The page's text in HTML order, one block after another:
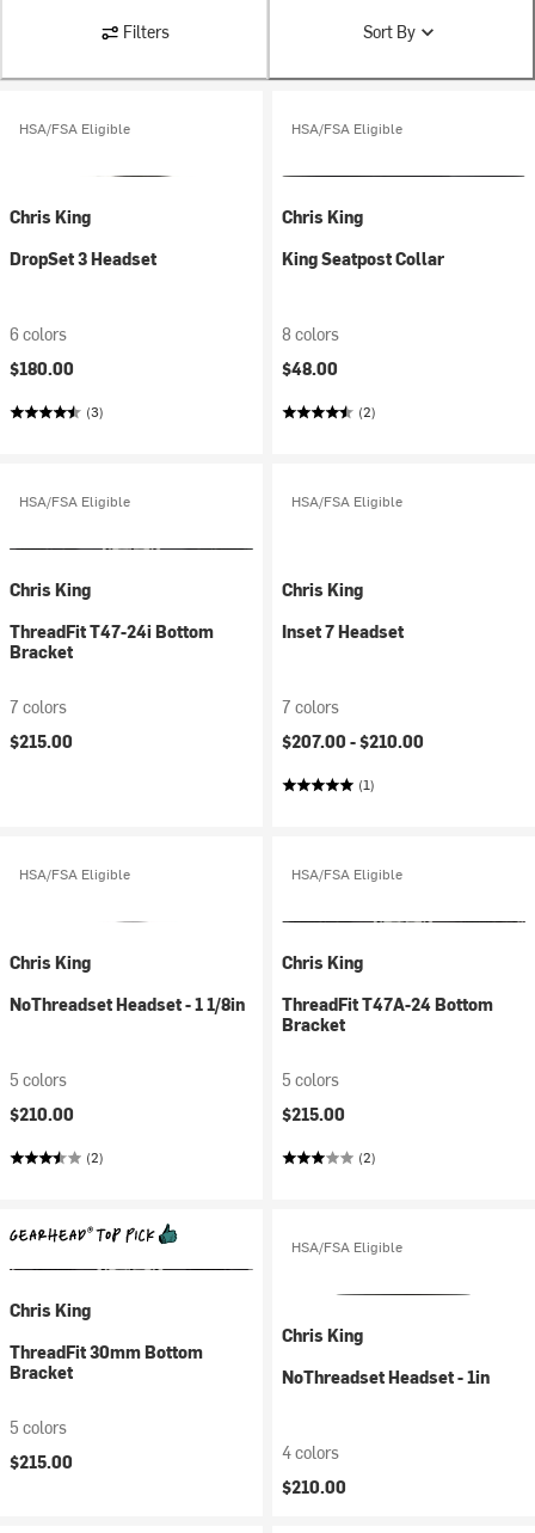
Filters Sort By
HSA/FSA Eligible
Chris King
DropSet 3 Headset
6 colors
$180.00
(3)
HSA/FSA Eligible
Chris King
King Seatpost Collar
8 colors
$48.00
(2)
HSA/FSA Eligible
Chris King
ThreadFit T47-24i Bottom
Bracket
7 colors
$215.00
HSA/FSA Eligible
Chris King
Inset 7 Headset
7 colors
$207.00 -$210.00
(1)
HSA/FSA Eligible
Chris King
NoThreadset Headset - 1 1/8in
5 colors
$210.00
(2)
HSA/FSA Eligible
Chris King
ThreadFit T47A-24 Bottom
Bracket
5 colors
$215.00
(2)
Chris King
ThreadFit 30mm Bottom
Bracket
5 colors
$215.00
HSA/FSA Eligible
Chris King
NoThreadset Headset - 1in
4 colors
$210.00